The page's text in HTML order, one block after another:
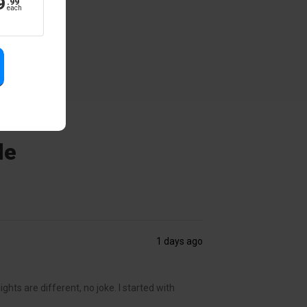
1 days ago
are different, no joke. I started with
each